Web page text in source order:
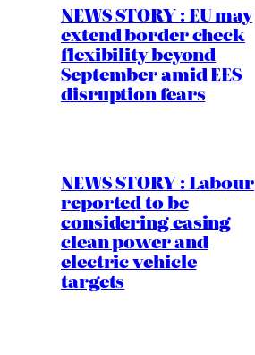
NEWS STORY : EU may
extend border check
flexibility beyond
September amid EES
disruption fears
NEWS STORY : Labour
reported to be
considering easing
clean power and
electric vehicle
targets